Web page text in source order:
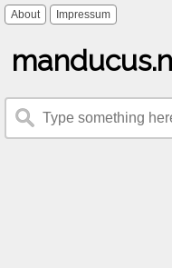
About Impressum